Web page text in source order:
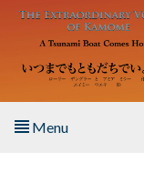
Skip to main content
Menu